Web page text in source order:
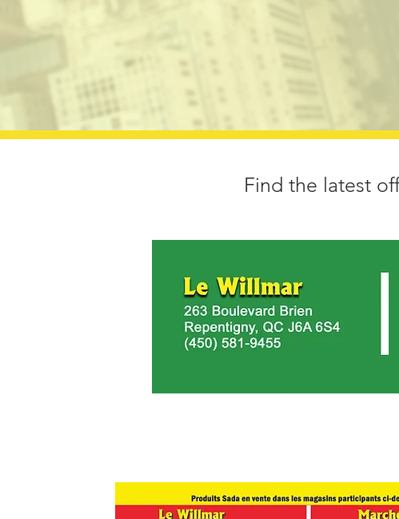
Find the latest